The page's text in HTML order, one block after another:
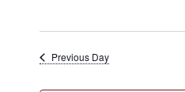
19,
Previous Day